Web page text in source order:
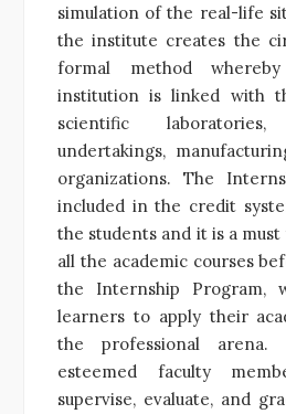
simulation of the real-life
the institute creates the
formal method
institution is linked with
scientific
undertakings,
organizations. The
included in the credit
the students and it is a
all the academic courses
the Internship Program,
learners to apply their
the professional arena.
esteemed faculty
supervise, evaluate, and